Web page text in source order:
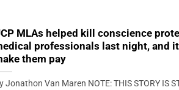
MLAs helped kill conscience
professionals last night, and
them pay
Jonathon Van Maren NOTE: THIS STORY IS